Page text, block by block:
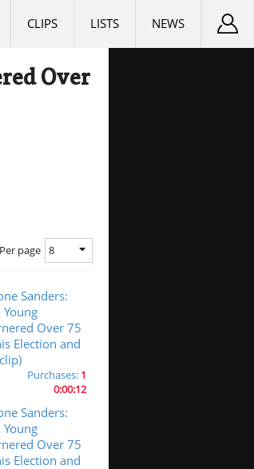
NEWS
LISTS
CLIPS
Over
Per page 8
Sanders:
Young
Over 75
Election and
Purchases: 1
0:00:12
Sanders:
Young
Over 75
Election and